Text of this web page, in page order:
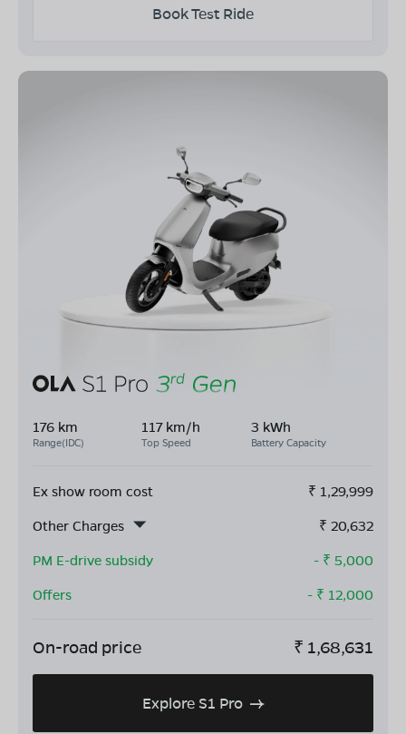
Book Test Ride
176 km
Range(IDC)
117 km/h
Top Speed
3 kWh
Battery Capacity
Ex show room cost ₹ 1,29,999
Other Charges
₹ 20,632
PM E-drive subsidy
- ₹ 5,000
Offers
- ₹ 12,000
On-road price ₹ 1,68,631
Explore S1 Pro